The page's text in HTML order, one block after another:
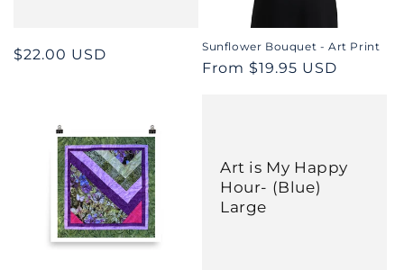
Regular
$22.00 USD Sunflower Bouquet - Art Print
Regular
From $19.95 USD
Art is My Happy
Hour- (Blue)
Large